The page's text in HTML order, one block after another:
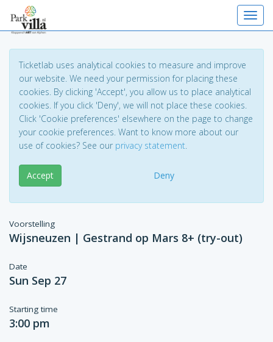
Ticketlab uses analytical cookies to measure and improve
our website. We need your permission for placing these
cookies. By clicking 'Accept', you allow us to place analytical
cookies. If you click 'Deny', we will not place these cookies.
Click 'Cookie preferences' elsewhere on the page to change
your cookie preferences. Want to know more about our
use of cookies? See our privacy statement.
Accept Deny
Voorstelling
Wijsneuzen | Gestrand op Mars 8+ (try-out)
Date
Sun Sep 27
Starting time
3:00 pm